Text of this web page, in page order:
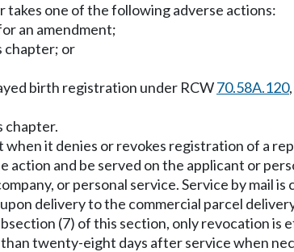
takes one of the following adverse actions:
an amendment;
chapter; or
birth registration under RCW70.58A.120
chapter.
it denies or revokes registration of a
and be served on the applicant or
or personal service. Service by mail
delivery to the commercial parcel
(7) of this section, only revocation
twenty-eight days after service when